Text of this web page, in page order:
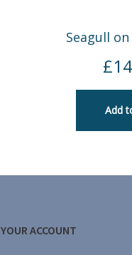
Seagull
£
Add
YOUR ACCOUNT